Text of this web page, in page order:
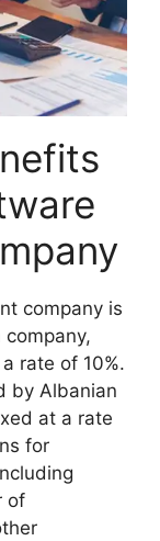
company is
rate of 10%.
by Albanian
at a rate
for
of